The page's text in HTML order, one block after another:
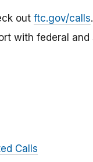
out ftc.gov/calls
with federal
Calls